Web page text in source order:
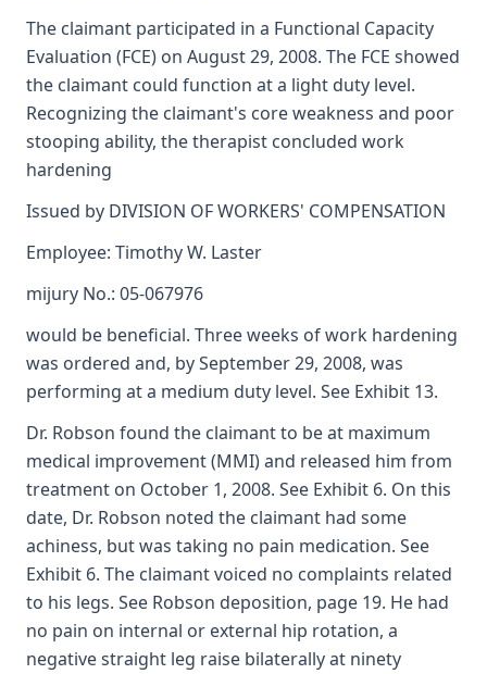
The claimant participated in a Functional Capacity
Evaluation (FCE) on August 29, 2008. The FCE showed
the claimant could function at a light duty level.
Recognizing the claimant's core weakness and poor
stooping ability, the therapist concluded work
hardening
Issued by DIVISION OF WORKERS' COMPENSATION
Employee: Timothy W. Laster
mijury No.: 05-067976
would be beneficial. Three weeks of work hardening
was ordered and, by September 29, 2008, was
performing at a medium duty level. See Exhibit 13.
Dr. Robson found the claimant to be at maximum
medical improvement (MMI) and released him from
treatment on October 1, 2008. See Exhibit 6. On this
date, Dr. Robson noted the claimant had some
achiness, but was taking no pain medication. See
Exhibit 6. The claimant voiced no complaints related
to his legs. See Robson deposition, page 19. He had
no pain on internal or external hip rotation, a
negative straight leg raise bilaterally at ninety